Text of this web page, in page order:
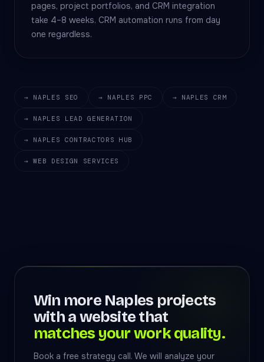
pages, project portfolios, and CRM integration
take 4–8 weeks. CRM automation runs from day
one regardless.
→ NAPLES SEO → NAPLES PPC → NAPLES CRM
→ NAPLES LEAD GENERATION
→ NAPLES CONTRACTORS HUB
→ WEB DESIGN SERVICES
Win more Naples projects
with a website that
matches your work quality.
Book a free strategy call. We will analyze your